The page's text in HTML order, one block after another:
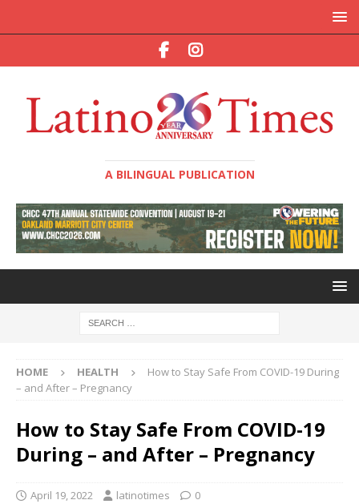
A BILINGUAL PUBLICATION
HOME HEALTH
How to Stay Safe From COVID-19 During
– and After – Pregnancy
How to Stay Safe From COVID-19
During – and After – Pregnancy
April 19, 2022 latinotimes 0